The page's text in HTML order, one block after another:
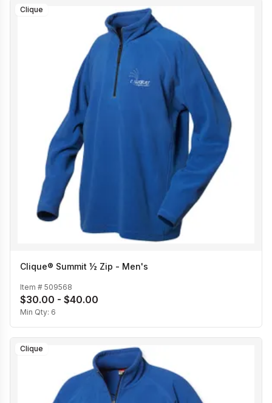
Clique
Clique® Summit ½ Zip - Men's
Item # 509568
$30.00 - $40.00
Min Qty: 6
Clique